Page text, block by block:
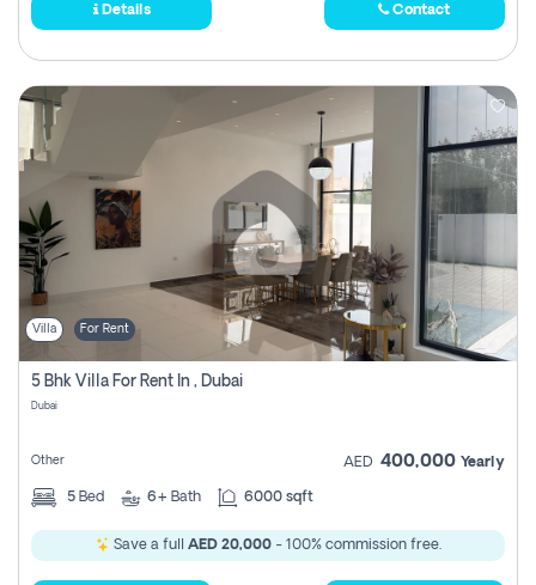
Details Contact
Villa For Rent
5 Bhk Villa For Rent In , Dubai
Dubai
Other AED 400,000 Yearly
5 Bed 6+ Bath 6000 sqft
Save a full AED 20,000- 100% commission free.